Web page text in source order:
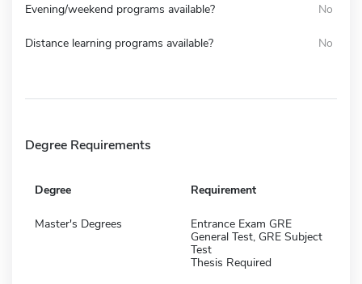
Evening/weekend programs available? No
Distance learning programs available? No
Degree Requirements
Degree Requirement
Master's Degrees
Entrance Exam GRE
General Test, GRE Subject
Test
Thesis Required